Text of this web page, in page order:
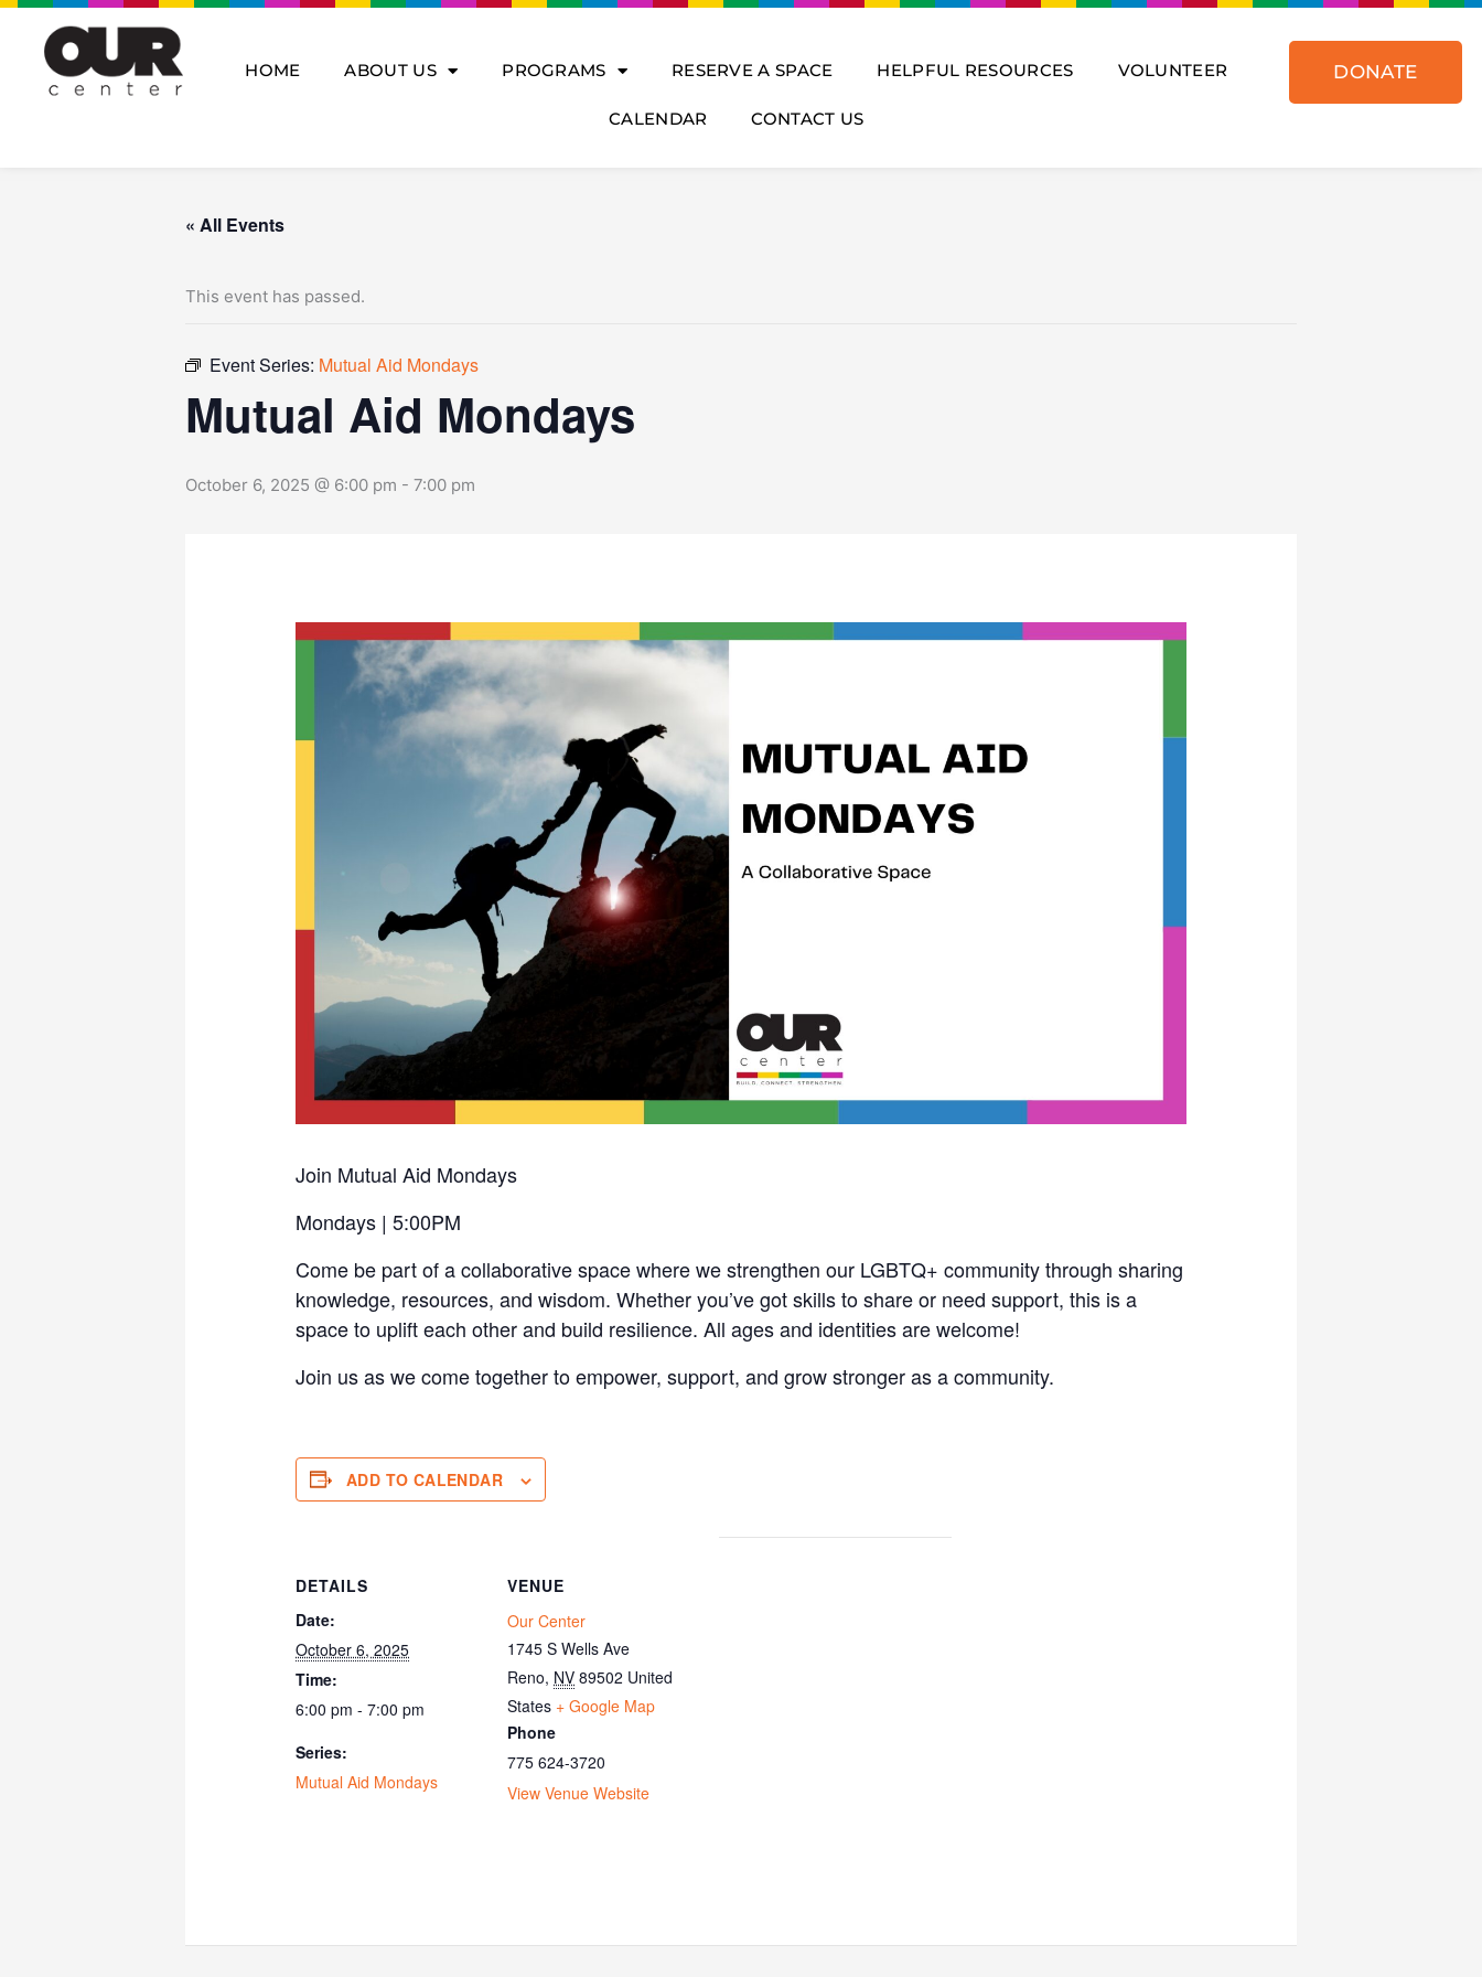
Skip
content
HOME ABOUT US PROGRAMS RESERVE A SPACE HELPFUL RESOURCES VOLUNTEER
CALENDAR CONTACT US
DONATE
« All Events
This event has passed.
Event Series: Mutual Aid Mondays
Mutual Aid Mondays
October 6, 2025 @ 6:00 pm - 7:00 pm
Join Mutual Aid Mondays
Mondays | 5:00PM
Come be part of a collaborative space where we strengthen our LGBTQ+ community through sharing
knowledge, resources, and wisdom. Whether you’ve got skills to share or need support, this is a
space to uplift each other and build resilience. All ages and identities are welcome!
Join us as we come together to empower, support, and grow stronger as a community.
ADD TO CALENDAR
DETAILS
Date:
October 6, 2025
Time:
6:00 pm - 7:00 pm
Series:
Mutual Aid Mondays
VENUE
Our Center
1745 S Wells Ave
Reno, NV 89502 United
States + Google Map
Phone
775 624-3720
View Venue Website